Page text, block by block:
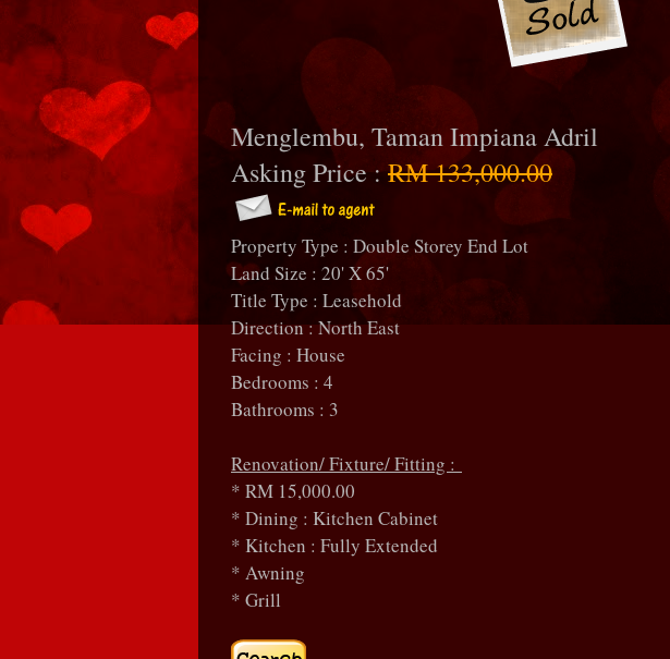
Menglembu, Taman Impiana Adril
Asking Price :RM 133,000.00
Property Type : Double Storey End Lot
Land Size : 20' X 65'
Title Type : Leasehold
Direction : North East
Facing : House
Bedrooms : 4
Bathrooms : 3
Renovation/ Fixture/ Fitting :
* RM 15,000.00
* Dining : Kitchen Cabinet
* Kitchen : Fully Extended
* Awning
* Grill